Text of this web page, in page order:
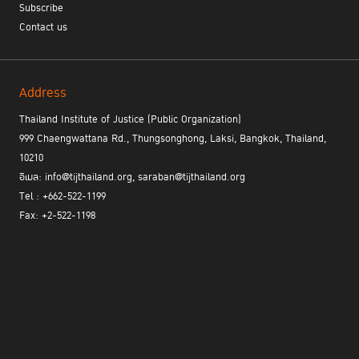
COVID-19 Pandemic
Naoki Sugano,
UNODC Regional Office for Southeast Asia and the Pacific
15:20 – 15:30
Dr. Phiset Sa-ardyen
Executive Director of Thailand Institute of Justice
The webinar is available in Thai and English.
Subscribe
Contact us
Address
Thailand Institute of Justice (Public Organization)
999 Chaengwattana Rd., Thungsonghong, Laksi, Bangkok, Thailand,
10210
อีเมล: info@tijthailand.org, saraban@tijthailand.org
Tel : +662-522-1199
Fax: +2-522-1198